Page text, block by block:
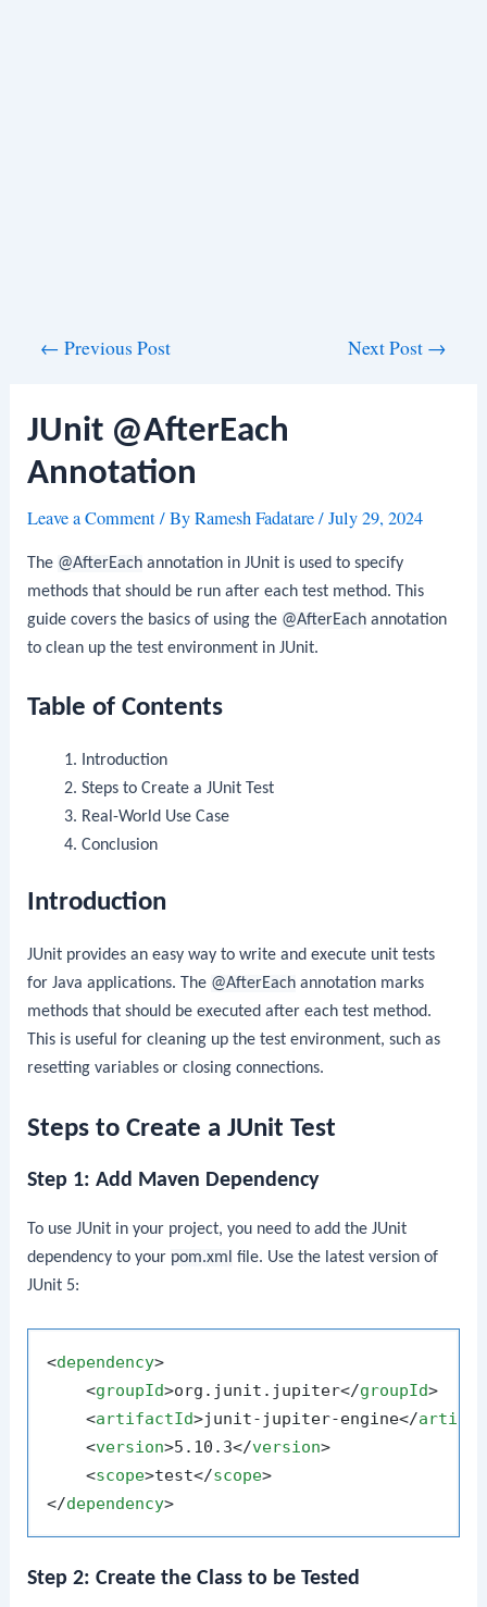
← Previous Post Next Post →
JUnit @AfterEach
Annotation
Leave a Comment/ ByRamesh Fadatare/July 29, 2024
The @AfterEach annotation in JUnit is used to specify
methods that should be run after each test method. This
guide covers the basics of using the @AfterEach annotation
to clean up the test environment in JUnit.
Table of Contents
Introduction
Steps to Create a JUnit Test
Real-World Use Case
Conclusion
Introduction
JUnit provides an easy way to write and execute unit tests
for Java applications. The @AfterEach annotation marks
methods that should be executed after each test method.
This is useful for cleaning up the test environment, such as
resetting variables or closing connections.
Steps to Create a JUnit Test
Step 1: Add Maven Dependency
To use JUnit in your project, you need to add the JUnit
dependency to your pom.xml file. Use the latest version of
JUnit 5:
<dependency>
<groupId>org.junit.jupiter</groupId>
<artifactId>junit-jupiter-engine</
<version>5.10.3</version>
<scope>test</scope>
</dependency>
Step 2: Create the Class to be Tested